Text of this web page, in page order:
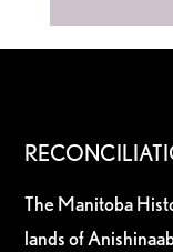
The Manitoba
lands of